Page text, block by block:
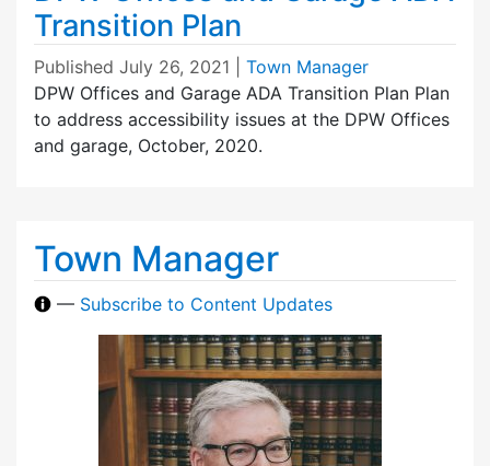
Transition Plan
Published July 26, 2021
Town Manager
DPW Offices and Garage ADA Transition Plan Plan
to address accessibility issues at the DPW Offices
and garage, October, 2020.
Town Manager
— Subscribe to Content Updates